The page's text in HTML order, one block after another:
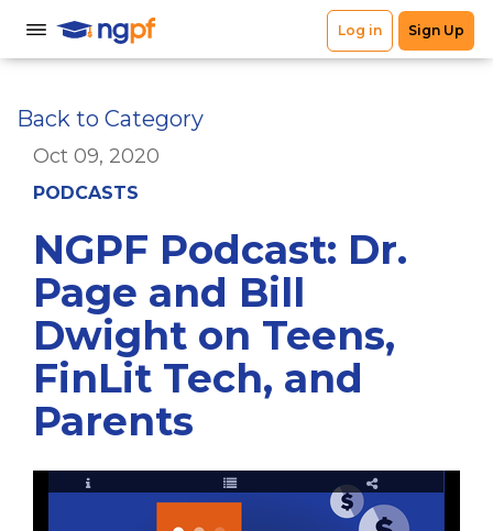
Back to Category
Oct 09, 2020
PODCASTS
NGPF Podcast: Dr.
Page and Bill
Dwight on Teens,
FinLit Tech, and
Parents